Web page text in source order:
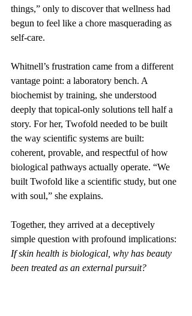
things,” only to discover that wellness had
begun to feel like a chore masquerading as
self-care.
Whitnell’s frustration came from a different
vantage point: a laboratory bench. A
biochemist by training, she understood
deeply that topical-only solutions tell half a
story. For her, Twofold needed to be built
the way scientific systems are built:
coherent, provable, and respectful of how
biological pathways actually operate. “We
built Twofold like a scientific study, but one
with soul,” she explains.
Together, they arrived at a deceptively
simple question with profound implications:
If skin health is biological, why has beauty
been treated as an external pursuit?